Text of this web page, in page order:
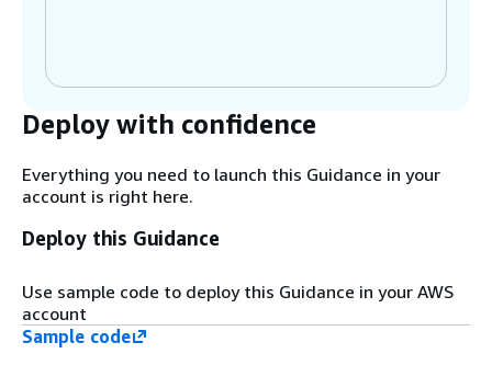
Step 3
The Lambda function assesses resources in
the account and checks if: - AWS Secrets
Manager is used to store and manage
lifecycle of secrets - AWS Systems
management - Amazon CloudFront is used
to deliver static content - Amazon Virtual
Private Cloud (Amazon VPC) is configured
Deploy with confidence
Everything you need to launch this Guidance in your
account is right here.
Deploy this Guidance
Use sample code to deploy this Guidance in your AWS
account
Sample code